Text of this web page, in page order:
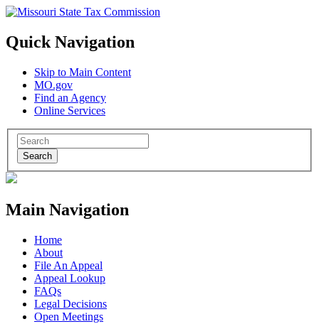
Quick Navigation
Skip to Main Content
MO.gov
Find an Agency
Online Services
Search
Main Navigation
Home
About
File An Appeal
Appeal Lookup
FAQs
Legal Decisions
Open Meetings